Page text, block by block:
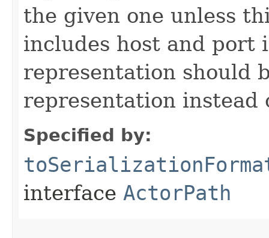
the given one unless
includes host and port
representation should
representation
Specified by:
interface ActorPath